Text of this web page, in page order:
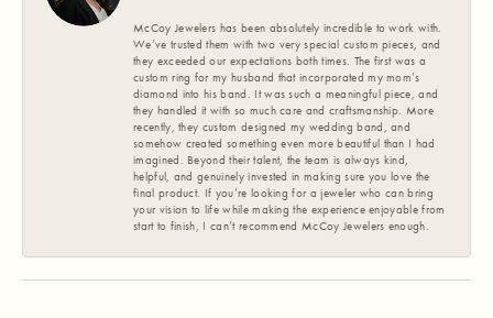
McCoy Jewelers has been absolutely incredible to work with.
We’ve trusted them with two very special custom pieces, and
they exceeded our expectations both times. The first was a
custom ring for my husband that incorporated my mom’s
diamond into his band. It was such a meaningful piece, and
they handled it with so much care and craftsmanship. More
recently, they custom designed my wedding band, and
somehow created something even more beautiful than I had
imagined. Beyond their talent, the team is always kind,
helpful, and genuinely invested in making sure you love the
final product. If you’re looking for a jeweler who can bring
your vision to life while making the experience enjoyable from
start to finish, I can’t recommend McCoy Jewelers enough.